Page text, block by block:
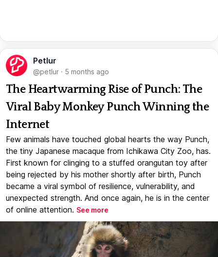
Petlur
@petlur · 5 months ago
The Heartwarming Rise of Punch: The
Viral Baby Monkey Punch Winning the
Internet
Few animals have touched global hearts the way Punch,
the tiny Japanese macaque from Ichikawa City Zoo, has.
First known for clinging to a stuffed orangutan toy after
being rejected by his mother shortly after birth, Punch
became a viral symbol of resilience, vulnerability, and
unexpected strength. And once again, he is in the center
of online attention. See more